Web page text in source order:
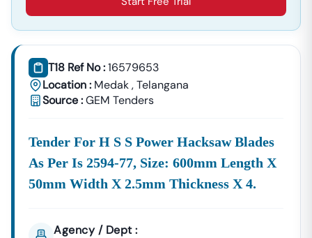
T18 Ref No :16579653
Location : Medak,Telangana
Source :GEM Tenders
Tender For H S S Power Hacksaw Blades
As Per Is 2594-77, Size: 600mm Length X
50mm Width X 2.5mm Thickness X 4.
Agency / Dept :